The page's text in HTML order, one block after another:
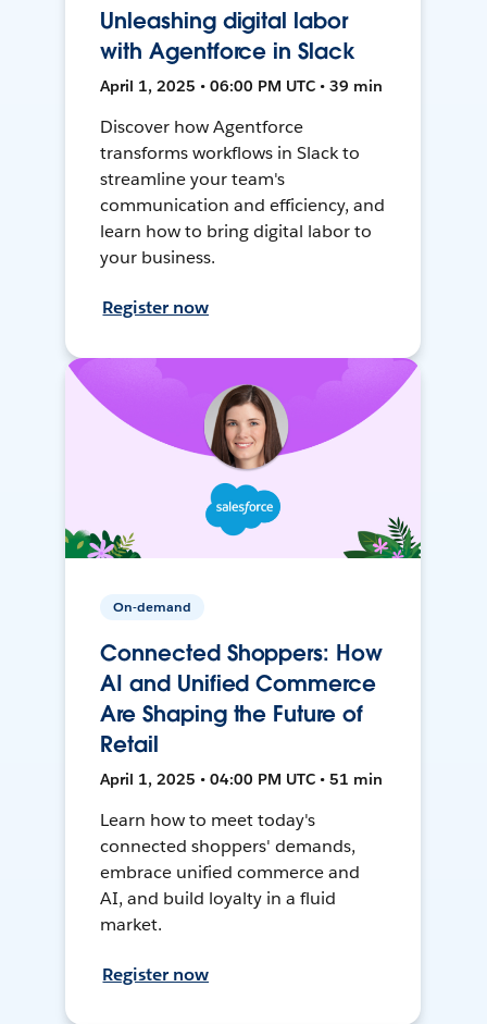
Unleashing digital labor
with Agentforce in Slack
April 1, 2025 • 06:00 PM UTC • 39 min
Discover how Agentforce
transforms workflows in Slack to
streamline your team's
communication and efficiency, and
learn how to bring digital labor to
your business.
Register now
On-demand
Connected Shoppers: How
AI and Unified Commerce
Are Shaping the Future of
Retail
April 1, 2025 • 04:00 PM UTC • 51 min
Learn how to meet today's
connected shoppers' demands,
embrace unified commerce and
AI, and build loyalty in a fluid
market.
Register now